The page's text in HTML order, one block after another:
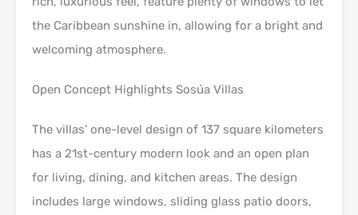
the Caribbean sunshine in, allowing for a bright and
welcoming atmosphere.
Open Concept Highlights Sosúa Villas
The villas’ one-level design of 137 square kilometers
has a 21st-century modern look and an open plan
for living, dining, and kitchen areas. The design
includes large windows, sliding glass patio doors,